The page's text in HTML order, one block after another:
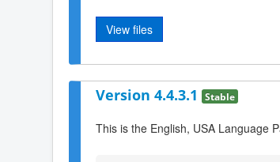
View files
Version 4.4.3.1 Stable
This is the English, USA Language